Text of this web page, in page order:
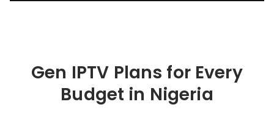
Gen IPTV Plans for Every
Budget in Nigeria